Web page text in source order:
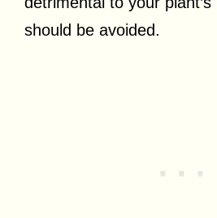
should be avoided.